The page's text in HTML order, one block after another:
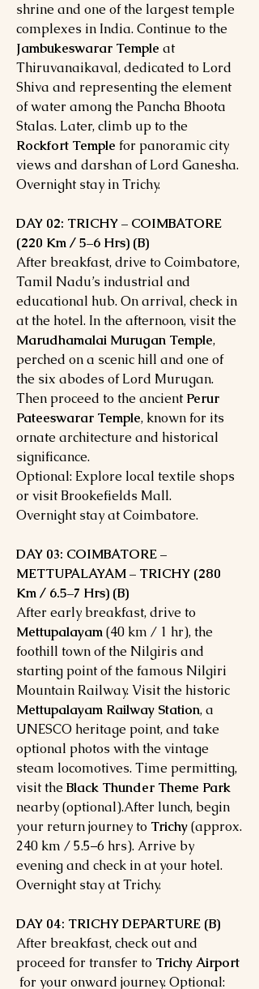
shrine and one of the largest temple
complexes in India. Continue to the
Jambukeswarar Temple at
Thiruvanaikaval, dedicated to Lord
Shiva and representing the element
of water among the Pancha Bhoota
Stalas. Later, climb up to the
Rockfort Temple for panoramic city
views and darshan of Lord Ganesha.
Overnight stay in Trichy.
DAY 02: TRICHY – COIMBATORE
(220 Km / 5–6 Hrs) (B)
After breakfast, drive to Coimbatore,
Tamil Nadu’s industrial and
educational hub. On arrival, check in
at the hotel. In the afternoon, visit the
Marudhamalai Murugan Temple,
perched on a scenic hill and one of
the six abodes of Lord Murugan.
Then proceed to the ancient Perur
Pateeswarar Temple, known for its
ornate architecture and historical
significance.
Optional: Explore local textile shops
or visit Brookefields Mall.
Overnight stay at Coimbatore.
DAY 03: COIMBATORE –
METTUPALAYAM – TRICHY (280
Km / 6.5–7 Hrs) (B)
After early breakfast, drive to
Mettupalayam(40 km / 1 hr), the
foothill town of the Nilgiris and
starting point of the famous Nilgiri
Mountain Railway. Visit the historic
Mettupalayam Railway Station, a
UNESCO heritage point, and take
optional photos with the vintage
steam locomotives. Time permitting,
visit the Black Thunder Theme Park
nearby (optional).After lunch, begin
your return journey to Trichy(approx.
240 km / 5.5–6 hrs). Arrive by
evening and check in at your hotel.
Overnight stay at Trichy.
DAY 04: TRICHY DEPARTURE (B)
After breakfast, check out and
proceed for transfer to Trichy Airport
for your onward journey. Optional: